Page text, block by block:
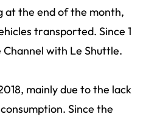
at the end of the month,
transported. Since 1
with Le Shuttle.
mainly due to the lack
Since the